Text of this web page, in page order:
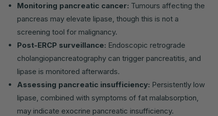
Monitoring pancreatic cancer: Tumours affecting the
pancreas may elevate lipase, though this is not a
screening tool for malignancy.
Post-ERCP surveillance: Endoscopic retrograde
cholangiopancreatography can trigger pancreatitis, and
lipase is monitored afterwards.
Assessing pancreatic insufficiency: Persistently low
lipase, combined with symptoms of fat malabsorption,
may indicate exocrine pancreatic insufficiency.